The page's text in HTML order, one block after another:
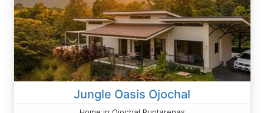
Jungle Oasis Ojochal